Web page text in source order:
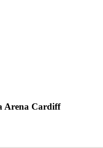
Arena Cardiff